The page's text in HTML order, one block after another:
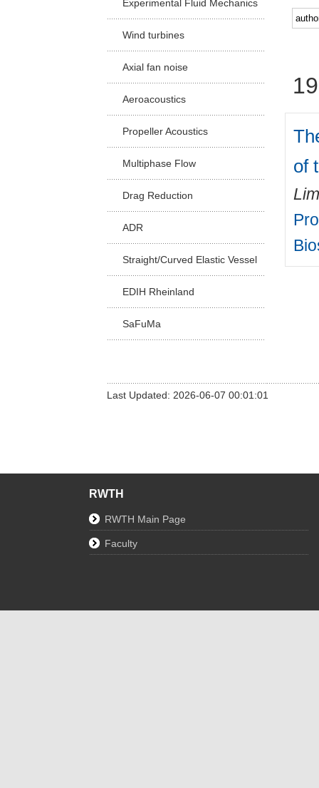
Experimental Fluid Mechanics
Wind turbines
Axial fan noise
Aeroacoustics
Propeller Acoustics
Multiphase Flow
Drag Reduction
ADR
Straight/Curved Elastic Vessel
EDIH Rheinland
SaFuMa
of
Last Updated: 2026-06-07 00:01:01
RWTH
RWTH Main Page
Faculty